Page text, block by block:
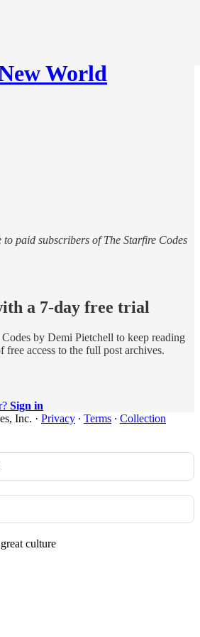
World
paid subscribers of The Starfire Codes
a 7-day free trial
by Demi Pietchell to keep reading
free access to the full post archives.
Sign in
Inc. · Privacy ∙ Terms ∙ Collection
culture